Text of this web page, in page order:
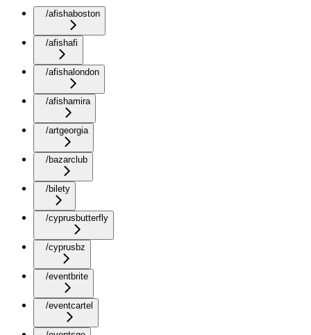
/afishaboston
/afishafi
/afishalondon
/afishamira
/artgeorgia
/bazarclub
/bilety
/cyprusbutterfly
/cyprusbz
/eventbrite
/eventcartel